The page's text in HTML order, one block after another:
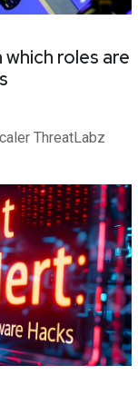
roles are
ThreatLabz